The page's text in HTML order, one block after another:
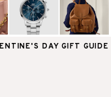
DAY GIFT GUIDE